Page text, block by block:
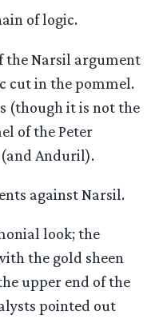
of logic.
the Narsil argument
cut in the pommel.
(though it is not the
of the Peter
Anduril).
against Narsil.
look; the
the gold sheen
upper end of the
pointed out